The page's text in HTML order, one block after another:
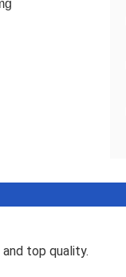
top quality.